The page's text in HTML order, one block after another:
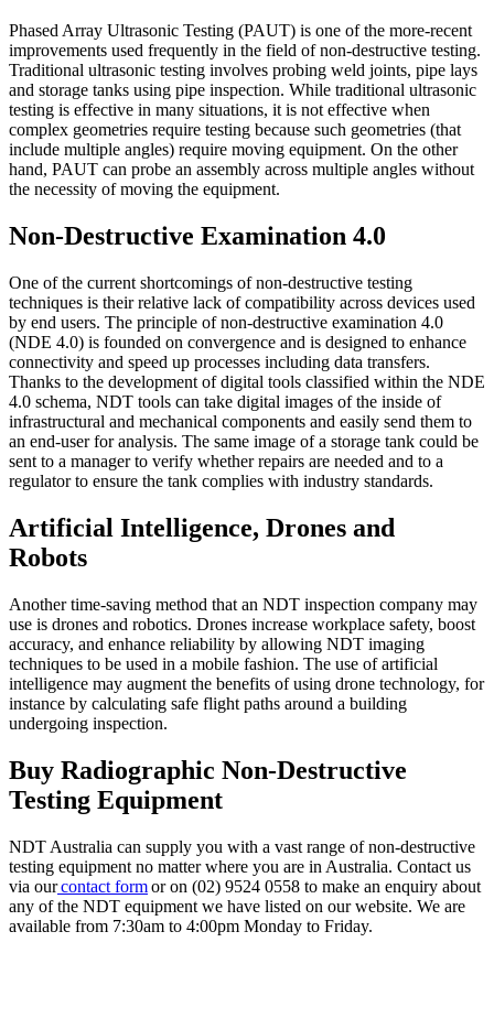
Phased Array Ultrasonic Testing (PAUT) is one of the more-recent
improvements used frequently in the field of non-destructive testing.
Traditional ultrasonic testing involves probing weld joints, pipe lays
and storage tanks using pipe inspection. While traditional ultrasonic
testing is effective in many situations, it is not effective when
complex geometries require testing because such geometries (that
include multiple angles) require moving equipment. On the other
hand, PAUT can probe an assembly across multiple angles without
the necessity of moving the equipment.
Non-Destructive Examination 4.0
One of the current shortcomings of non-destructive testing
techniques is their relative lack of compatibility across devices used
by end users. The principle of non-destructive examination 4.0
(NDE 4.0) is founded on convergence and is designed to enhance
connectivity and speed up processes including data transfers.
Thanks to the development of digital tools classified within the NDE
4.0 schema, NDT tools can take digital images of the inside of
infrastructural and mechanical components and easily send them to
an end-user for analysis. The same image of a storage tank could be
sent to a manager to verify whether repairs are needed and to a
regulator to ensure the tank complies with industry standards.
Artificial Intelligence, Drones and
Robots
Another time-saving method that an NDT inspection company may
use is drones and robotics. Drones increase workplace safety, boost
accuracy, and enhance reliability by allowing NDT imaging
techniques to be used in a mobile fashion. The use of artificial
intelligence may augment the benefits of using drone technology, for
instance by calculating safe flight paths around a building
undergoing inspection.
Buy Radiographic Non-Destructive
Testing Equipment
NDT Australia can supply you with a vast range of non-destructive
testing equipment no matter where you are in Australia. Contact us
via ourcontact formor on (02) 9524 0558 to make an enquiry about
any of the NDT equipment we have listed on our website. We are
available from 7:30am to 4:00pm Monday to Friday.